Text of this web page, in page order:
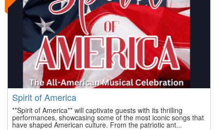
Spirit of America
**Spirit of America** will captivate guests with its thrilling
performances, showcasing some of the most iconic songs that
have shaped American culture. From the patriotic ant...